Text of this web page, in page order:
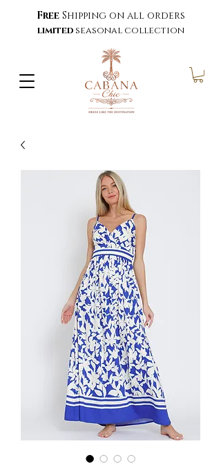
Free Shipping on all orders
limited seasonal collection